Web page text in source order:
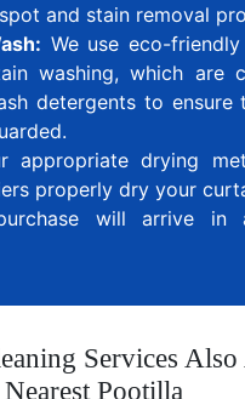
and stain removal
We use eco-
washing, which are
detergents to ensure
appropriate drying
properly dry your
will arrive in
Services
Pootilla